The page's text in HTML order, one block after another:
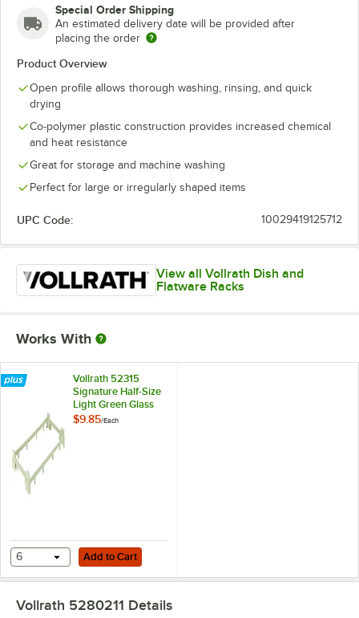
Special Order Shipping
An estimated delivery date will be provided after
placing the order
Product Overview
Open profile allows thorough washing, rinsing, and quick
drying
Co-polymer plastic construction provides increased chemical
and heat resistance
Great for storage and machine washing
Perfect for large or irregularly shaped items
UPC Code: 10029419125712
View all Vollrath Dish and
Flatware Racks
Works With
Vollrath 52315
Signature Half-Size
Light Green Glass
Rack Riser
$9.85/Each
Add to Cart
6 Add to Cart
Vollrath 5280211 Details